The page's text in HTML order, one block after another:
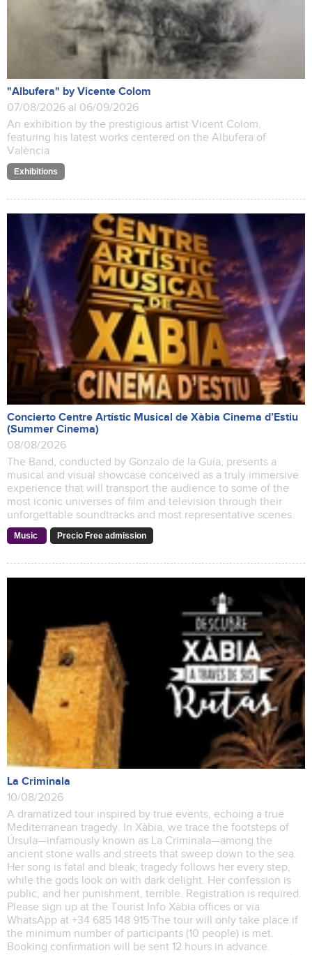
"Albufera" by Vicente Colom
07/08/2026 al 06/09/2026
An exhibition by the prestigious artist Vicent Colom,
featuring his latest works centered on the Albufera of
València
Exhibitions
Concierto Centre Artístic Musical de Xàbia Cinema d’Estiu
(Summer Cinema)
08/08/2026
The Band, conducted by Gonzalo de la Guía, presents a
musical and visual showcase conceived as a truly immersive
experience that will transport the audience to some of the
most iconic universes of film and television through their
unforgettable soundtracks and most representative scenes.
Music Precio Free admission
La Criminala
10/08/2026
A dramatized tour inspired by true events, echoing a true
Mediterranean tragedy. In Xàbia, we trace the footsteps of
Úrsula—infamously known as La Criminala—among the
ancient stone walls and streets that sweep down to the sea.
Her song is fatal and bleak; tragedy follows her every step,
while the gods look on with dark delight. Her confession is
public, and her punishment, terrible. Registration is required.
Please sign up at the Tourist Info Xàbia offices or via
WhatsApp at +34 685 148 915 The tour will only take place if
the minimum number of participants (10 people) is met.
Booking confirmation will be sent 12 hours in advance.